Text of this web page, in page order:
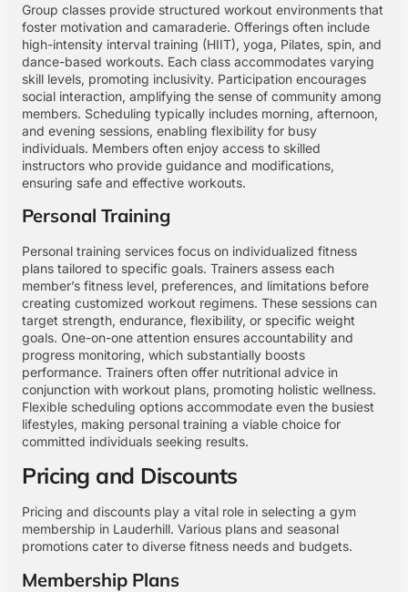
Group classes provide structured workout environments that
foster motivation and camaraderie. Offerings often include
high-intensity interval training (HIIT), yoga, Pilates, spin, and
dance-based workouts. Each class accommodates varying
skill levels, promoting inclusivity. Participation encourages
social interaction, amplifying the sense of community among
members. Scheduling typically includes morning, afternoon,
and evening sessions, enabling flexibility for busy
individuals. Members often enjoy access to skilled
instructors who provide guidance and modifications,
ensuring safe and effective workouts.
Personal Training
Personal training services focus on individualized fitness
plans tailored to specific goals. Trainers assess each
member’s fitness level, preferences, and limitations before
creating customized workout regimens. These sessions can
target strength, endurance, flexibility, or specific weight
goals. One-on-one attention ensures accountability and
progress monitoring, which substantially boosts
performance. Trainers often offer nutritional advice in
conjunction with workout plans, promoting holistic wellness.
Flexible scheduling options accommodate even the busiest
lifestyles, making personal training a viable choice for
committed individuals seeking results.
Pricing and Discounts
Pricing and discounts play a vital role in selecting a gym
membership in Lauderhill. Various plans and seasonal
promotions cater to diverse fitness needs and budgets.
Membership Plans